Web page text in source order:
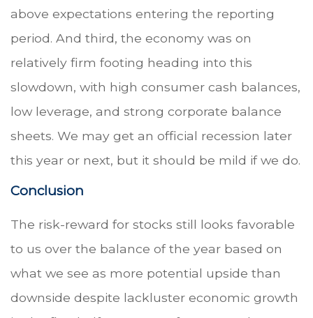
above expectations entering the reporting
period. And third, the economy was on
relatively firm footing heading into this
slowdown, with high consumer cash balances,
low leverage, and strong corporate balance
sheets. We may get an official recession later
this year or next, but it should be mild if we do.
Conclusion
The risk-reward for stocks still looks favorable
to us over the balance of the year based on
what we see as more potential upside than
downside despite lackluster economic growth